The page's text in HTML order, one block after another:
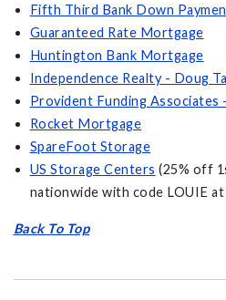
Fifth Third Bank Down
Guaranteed Rate Mortgage
Huntington Bank Mortgage
Independence Realty - Doug
Provident Funding Associates
Rocket Mortgage
SpareFoot Storage
US Storage Centers (25% off
nationwide with code LOUIE
Back To Top